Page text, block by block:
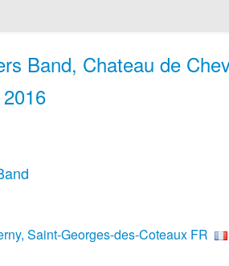
Band, Chateau de
Saint-Georges-des-Coteaux FR